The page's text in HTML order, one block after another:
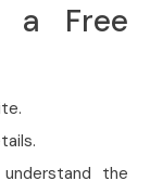
a Free
the